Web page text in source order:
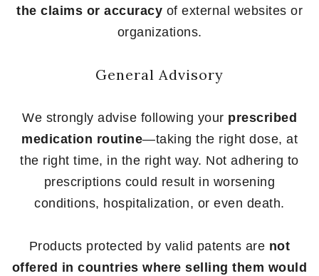
the claims or accuracy of external websites or
organizations.
General Advisory
We strongly advise following your prescribed
medication routine—taking the right dose, at
the right time, in the right way. Not adhering to
prescriptions could result in worsening
conditions, hospitalization, or even death.
Products protected by valid patents are not
offered in countries where selling them would